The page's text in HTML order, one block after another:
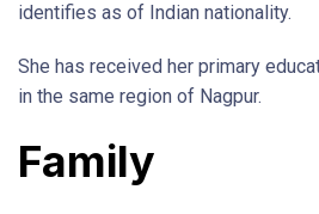
identifies as of Indian nationality.
She has received her primary
in the same region of Nagpur.
Family